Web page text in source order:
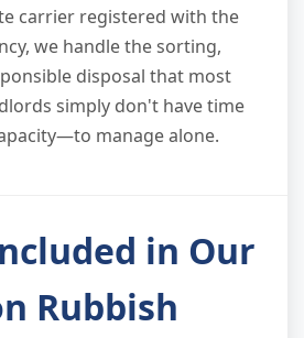
carrier registered with the
we handle the sorting,
disposal that most
simply don't have time
manage alone.
in Our
Rubbish